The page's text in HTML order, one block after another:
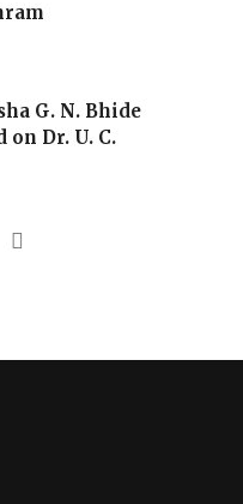
G. N. Bhide
on Dr. U. C.